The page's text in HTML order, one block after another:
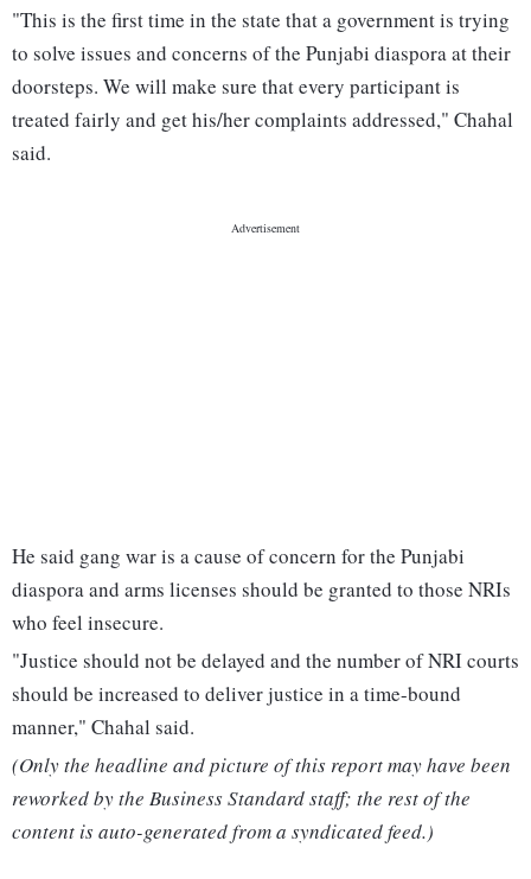
"This is the first time in the state that a government is trying
to solve issues and concerns of the Punjabi diaspora at their
doorsteps. We will make sure that every participant is
treated fairly and get his/her complaints addressed," Chahal
said.
He said gang war is a cause of concern for the Punjabi
diaspora and arms licenses should be granted to those NRIs
who feel insecure.
"Justice should not be delayed and the number of NRI courts
should be increased to deliver justice in a time-bound
manner," Chahal said.
(Only the headline and picture of this report may have been
reworked by the Business Standard staff; the rest of the
content is auto-generated from a syndicated feed.)